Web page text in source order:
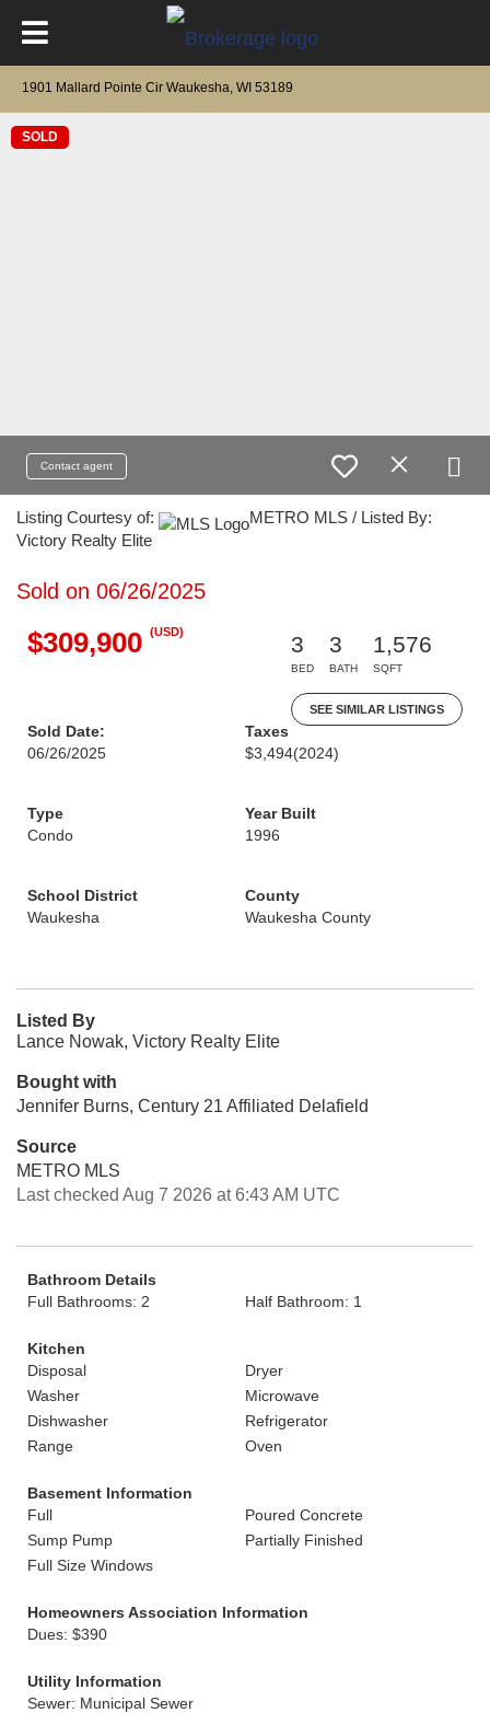
1901 Mallard Pointe Cir Waukesha, WI 53189
SOLD
Contact agent
Listing Courtesy of:
METRO MLS / Listed By:
Victory Realty Elite
Sold on 06/26/2025
$309,900 (USD)
3
BED
3
BATH
1,576
SQFT
SEE SIMILAR LISTINGS
Sold Date:
06/26/2025
Taxes
$3,494(2024)
Type
Condo
Year Built
1996
School District
Waukesha
County
Waukesha County
Listed By
Lance Nowak, Victory Realty Elite
Bought with
Jennifer Burns, Century 21 Affiliated Delafield
Source
METRO MLS
Last checked Aug 7 2026 at 6:43 AM UTC
Bathroom Details
Full Bathrooms: 2
Half Bathroom: 1
Kitchen
Disposal
Dryer
Washer
Microwave
Dishwasher
Refrigerator
Range
Oven
Basement Information
Full
Poured Concrete
Sump Pump
Partially Finished
Full Size Windows
Homeowners Association Information
Dues: $390
Utility Information
Sewer: Municipal Sewer